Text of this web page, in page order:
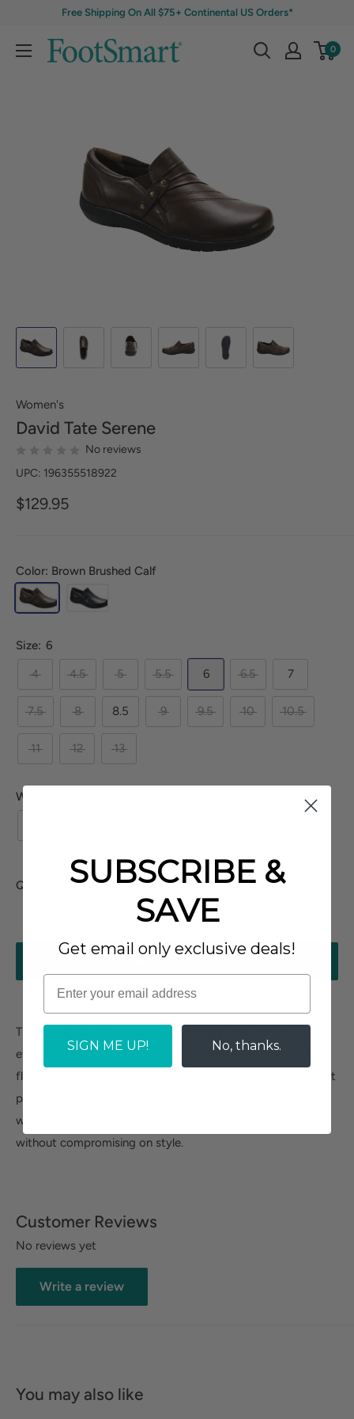
Free Shipping On All $75+ Continental US Orders*
0
Women's
David Tate Serene
No reviews
UPC: 196355518922
$129.95
Color: Brown Brushed Calf
Size: 6
4
4.5 5 5.5 6 6.5 7
7.5 8 8.5 9 9.5 10 10.5
11 12 13
Width:
Quantity:
ADD TO CART
The
everyday casual shoe. It is designed with a lightweight and
flexible outsole, as well as a cushioned removable insole that
provides excellent arch support. The shoe also features a
wider toe box, offering a comfortable and spacious fit
without compromising on style.
Customer Reviews
No reviews yet
Write a review
You may also like
SUBSCRIBE &
SAVE
Get email only exclusive deals!
SIGN ME UP! No, thanks.